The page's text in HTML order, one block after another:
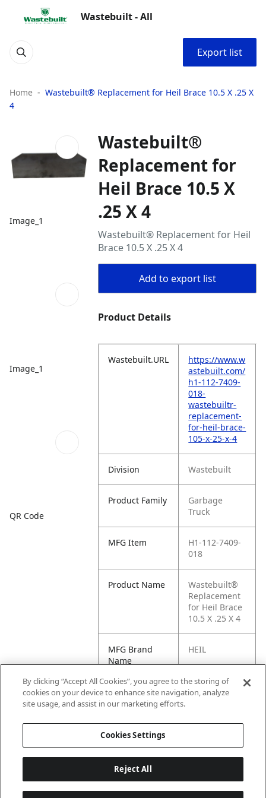
Wastebuilt - All
Export list
Home
Wastebuilt® Replacement for Heil Brace 10.5 X .25 X
4
Image_1
Image_1
QR Code
Wastebuilt®
Replacement for
Heil Brace 10.5 X
.25 X 4
Wastebuilt® Replacement for Heil
Brace 10.5 X .25 X 4
Add to export list
Product Details
Wastebuilt.URL
https://www.w
astebuilt.com/
h1-112-7409-
018-
wastebuiltr-
replacement-
for-heil-brace-
105-x-25-x-4
Division Wastebuilt
Product Family
Garbage
Truck
MFG Item
H1-112-7409-
018
Product Name
Wastebuilt®
Replacement
for Heil Brace
10.5 X .25 X 4
MFG Brand
Name
HEIL
Cross
Reference
112-7409-018
By clicking “Accept All Cookies”, you agree to the storing of
cookies on your device to enhance site navigation, analyze
site usage, and assist in our marketing efforts.
Cookies Settings
Reject All